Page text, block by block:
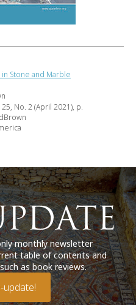
Stone and Marble
No. 2 (April 2021), p.
monthly newsletter
table of contents and
as book reviews.
update!